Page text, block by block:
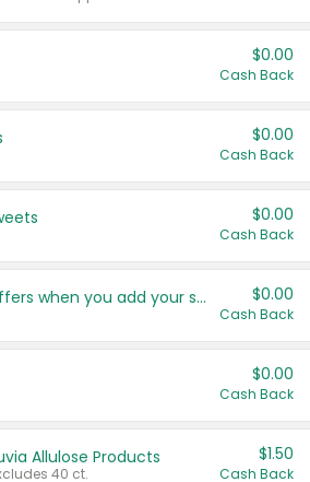
$0.00
Cash Back
$0.00
Cash Back
$0.00
Cash Back
Get more offers when you add your state! $0.00
Cash Back
$0.00
Cash Back
Allulose Products
40 ct.
$1.50
Cash Back